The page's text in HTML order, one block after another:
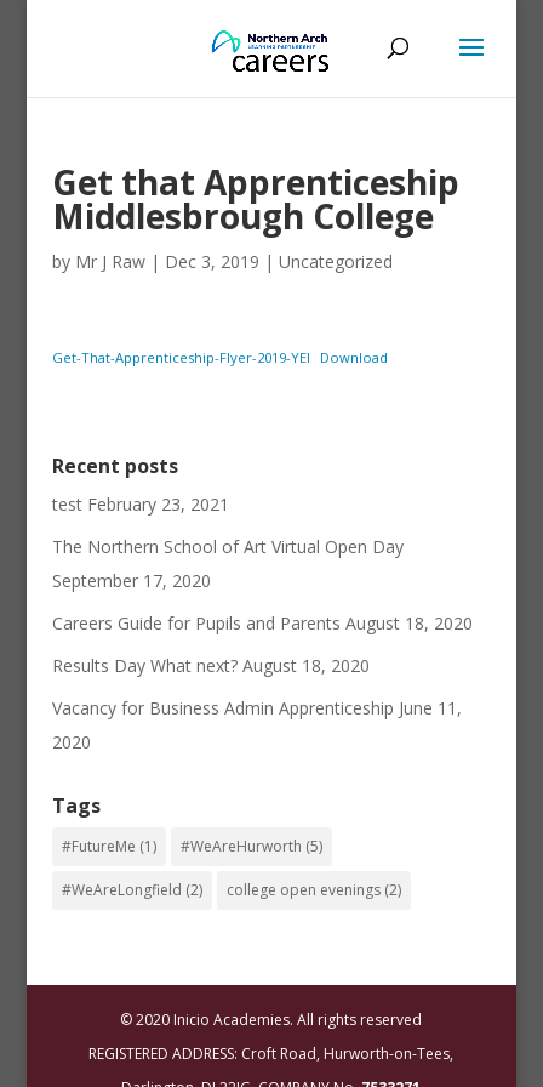
Get that Apprenticeship
Middlesbrough College
by Mr J Raw| Dec 3, 2019 | Uncategorized
Get-That-Apprenticeship-Flyer-2019-YEI Download
Recent posts
test February 23, 2021
The Northern School of Art Virtual Open Day
September 17, 2020
Careers Guide for Pupils and Parents August 18, 2020
Results Day What next? August 18, 2020
Vacancy for Business Admin Apprenticeship June 11,
2020
Tags
#FutureMe (1) #WeAreHurworth (5)
#WeAreLongfield (2) college open evenings(2)
© 2020 Inicio Academies. All rights reserved
REGISTERED ADDRESS: Croft Road, Hurworth-on-Tees,